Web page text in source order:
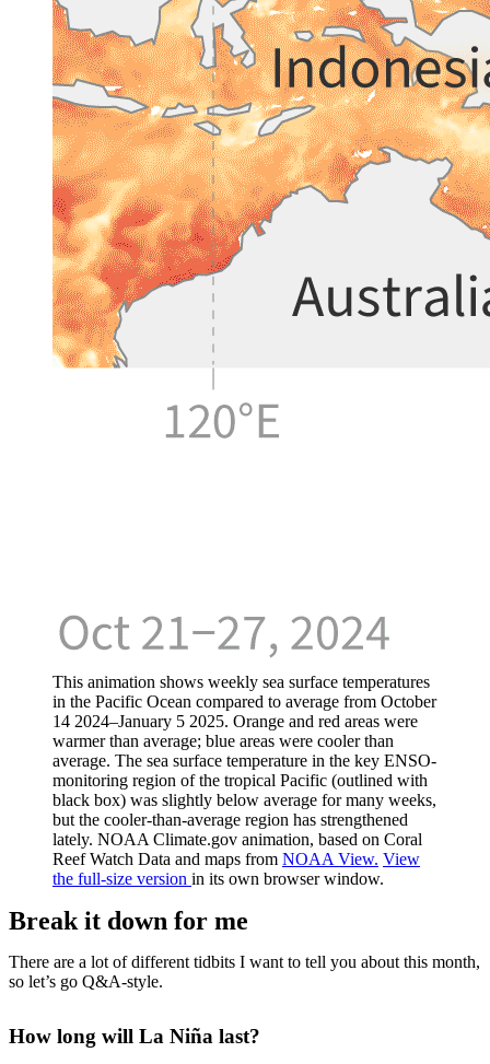
This animation shows weekly sea surface temperatures
in the Pacific Ocean compared to average from October
14 2024–January 5 2025. Orange and red areas were
warmer than average; blue areas were cooler than
average. The sea surface temperature in the key ENSO-
monitoring region of the tropical Pacific (outlined with
black box) was slightly below average for many weeks,
but the cooler-than-average region has strengthened
lately. NOAA Climate.gov animation, based on Coral
Reef Watch Data and maps from NOAA View. View
the full-size version in its own browser window.
Break it down for me
There are a lot of different tidbits I want to tell you about this month,
so let’s go Q&A-style.
How long will La Niña last?